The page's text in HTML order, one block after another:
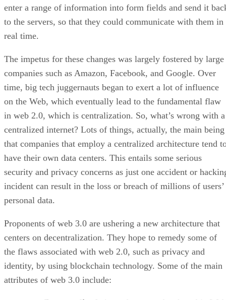
enter a range of information into form fields and send it
to the servers, so that they could communicate with them in
real time.
The impetus for these changes was largely fostered by large
companies such as Amazon, Facebook, and Google. Over
time, big tech juggernauts began to exert a lot of influence
on the Web, which eventually lead to the fundamental flaw
in web 2.0, which is centralization. So, what’s wrong with a
centralized internet? Lots of things, actually, the main being
that companies that employ a centralized architecture tend
have their own data centers. This entails some serious
security and privacy concerns as just one accident or
incident can result in the loss or breach of millions of users’
personal data.
Proponents of web 3.0 are ushering a new architecture that
centers on decentralization. They hope to remedy some of
the flaws associated with web 2.0, such as privacy and
identity, by using blockchain technology. Some of the main
attributes of web 3.0 include: